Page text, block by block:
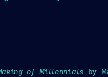
of Millennials by